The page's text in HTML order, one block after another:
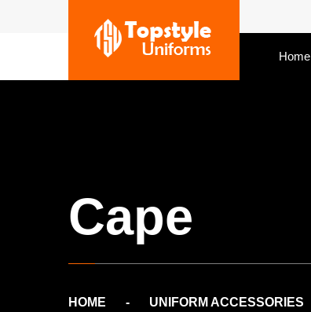
Home
Cape
HOME UNIFORM ACCESSORIES